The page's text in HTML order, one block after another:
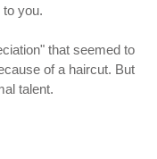
you.
that seemed to
of a haircut. But
talent.